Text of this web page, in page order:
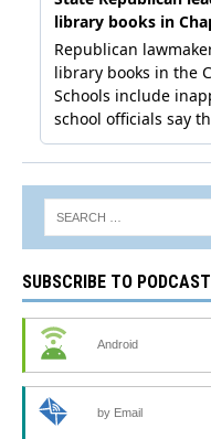
SUBSCRIBE TO PODCAST
Android
by Email